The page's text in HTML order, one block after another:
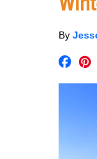
By